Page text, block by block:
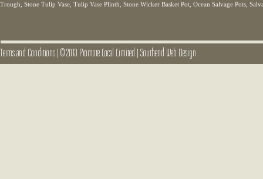
Trough, Stone Tulip Vase, Tulip Vase Plinth, Stone Wicker Basket Pot, Ocean Salvage Pots,
Terms and Conditions|© 2013 Promote Local Limited |Southend Web Design